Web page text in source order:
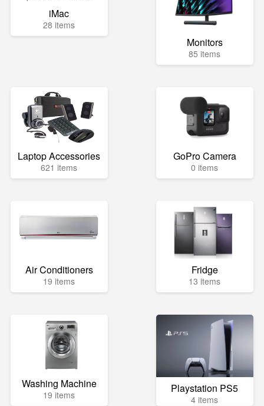
iMac
28 items
Monitors
85 items
Laptop Accessories
621 items
GoPro Camera
0 items
Air Conditioners
19 items
Fridge
13 items
Washing Machine
19 items Playstation PS5
4 items